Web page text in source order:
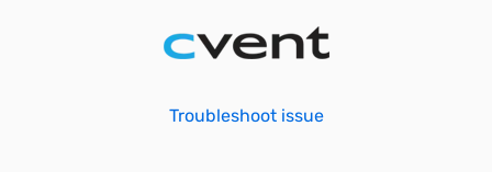
Troubleshoot issue